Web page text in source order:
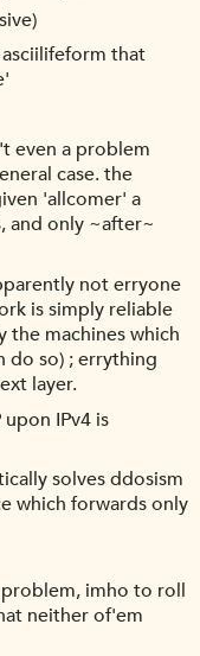
that
even a problem
case. the
'allcomer' a
and only ~after~
not erryone
is simply reliable
the machines which
do so) ; errything
layer.
IPv4 is
solves ddosism
which forwards only
imho to roll
neither of'em